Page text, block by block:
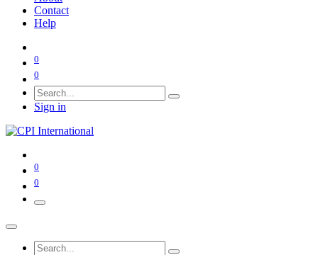
Contact
Help
0
0
Sign in
0
0